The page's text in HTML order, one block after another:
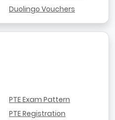
Duolingo Vouchers
PTE Exam Pattern
PTE Registration